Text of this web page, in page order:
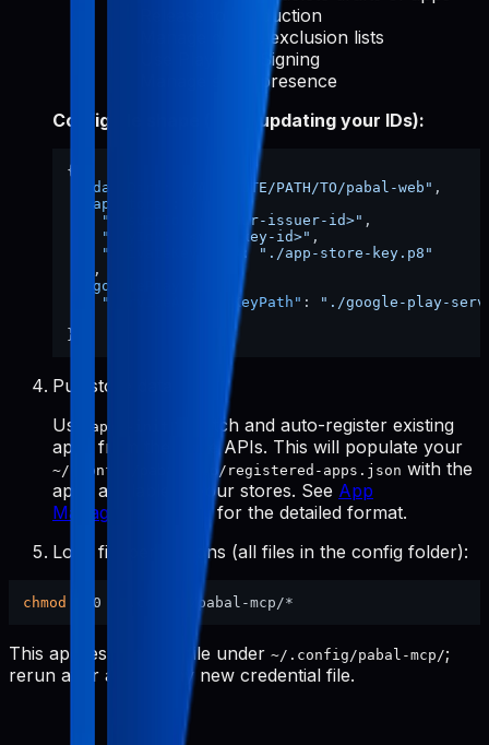
Release to production
Manage device exclusion lists
Use Play App Signing
Manage store presence
Config file shape (after updating your IDs):
{
"dataDir"
"/ABSOLUTE/PATH/TO/pabal-web" ,
"appStore"
"issuerId"
"<your-issuer-id>" ,
"keyId"
"<your-key-id>" ,
"privateKeyPath"
:
"./app-store-key.p8"
,
"googlePlay"
"serviceAccountKeyPath" :
"./google-play-
}
Pull store data
Use
apps-init
to fetch and auto-register existing
apps from the store APIs. This will populate your
~/.config/pabal-mcp/registered-apps.json with the
apps available in your stores. See App
Management Tools for the detailed format.
Lock file permissions (all files in the config folder):
chmod
This applies to every file under ~/.config/pabal-mcp/;
rerun after adding any new credential file.